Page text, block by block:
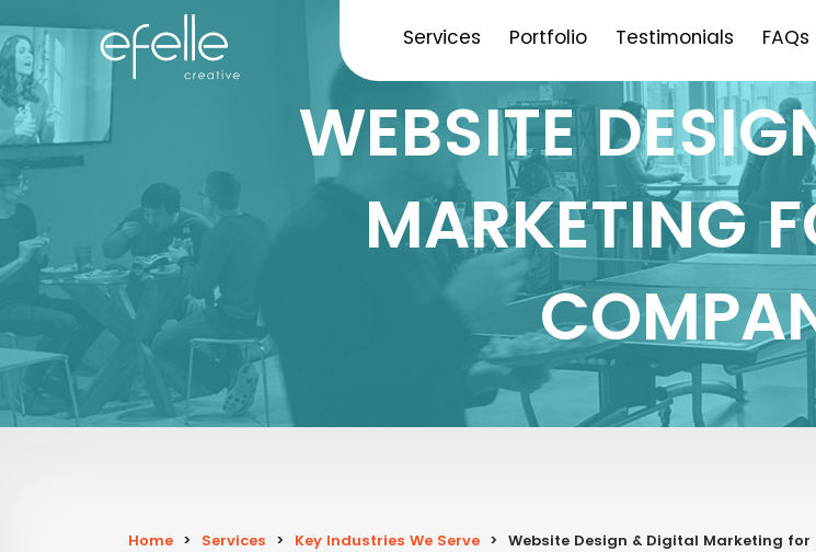
Services Portfolio Testimonials FAQs
WEBSITE
MARKETING
Home > Services > Key Industries We Serve > Website Design & Digital Marketing for